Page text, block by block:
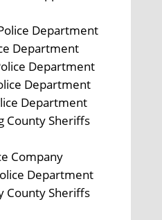
Department
Department
Department
Department
Department
County Sheriffs
Company
Department
County Sheriffs